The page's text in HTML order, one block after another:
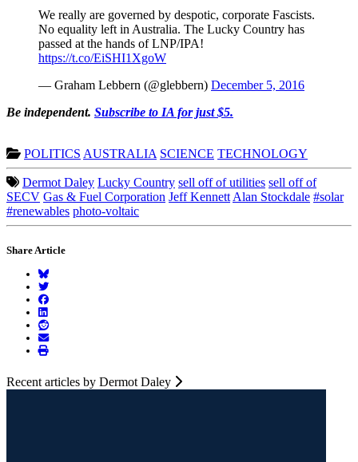
We really are governed by despotic, corporate Fascists.
No equality left in Australia. The Lucky Country has
passed at the hands of LNP/IPA!
https://t.co/EiSHI1XgoW
— Graham Lebbern (@glebbern) December 5, 2016
Be independent. Subscribe to IA for just $5.
POLITICS AUSTRALIA SCIENCE TECHNOLOGY
Dermot Daley Lucky Country sell off of utilities sell off of
SECV Gas & Fuel Corporation Jeff Kennett Alan Stockdale #solar
#renewables photo-voltaic
Share Article
Recent articles by Dermot Daley